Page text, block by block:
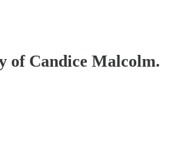
of Candice Malcolm.